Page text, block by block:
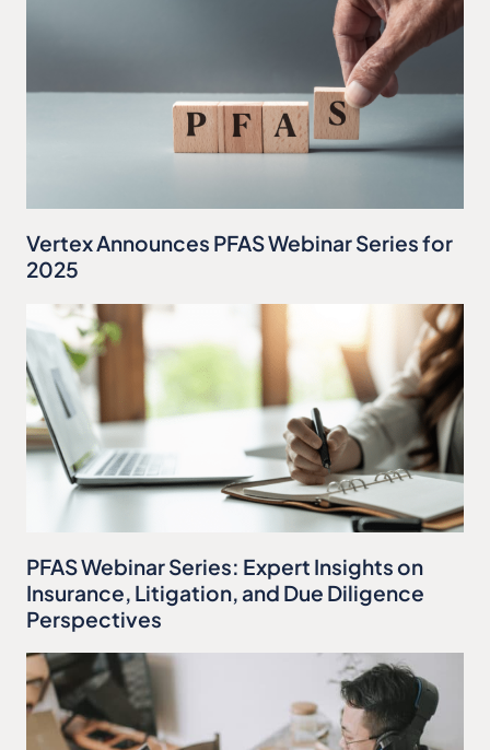
Vertex Announces PFAS Webinar Series for
2025
PFAS Webinar Series: Expert Insights on
Insurance, Litigation, and Due Diligence
Perspectives